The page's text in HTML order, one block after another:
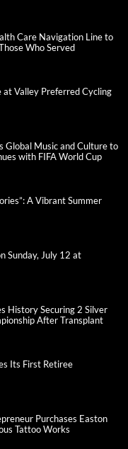
Care Navigation Line to
Who Served
at Valley Preferred Cycling
Global Music and Culture to
with FIFA World Cup
A Vibrant Summer
Sunday, July 12 at
History Securing 2 Silver
After Transplant
Its First Retiree
Purchases Easton
Tattoo Works